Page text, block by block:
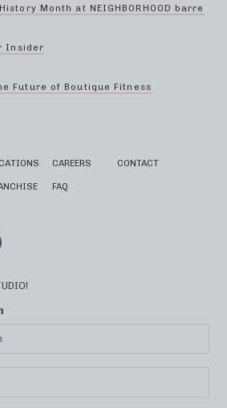
Month at NEIGHBORHOOD barre
Insider
Future of Boutique Fitness
CAREERS
FAQ
CONTACT